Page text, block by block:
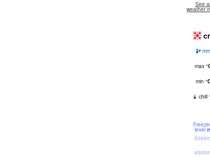
See
weather
mm
max °
min °
chill
level
4000m
5000m